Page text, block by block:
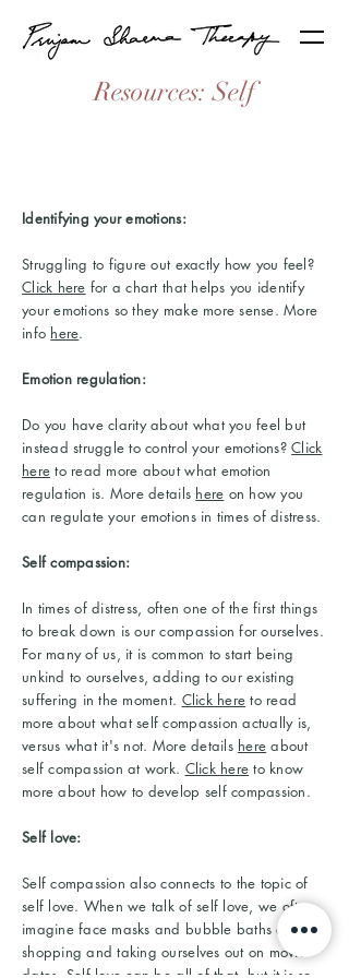
Resources: Self
Identifying your emotions:
Struggling to figure out exactly how you feel?
Click here for a chart that helps you identify
your emotions so they make more sense. More
info here.
Emotion regulation:
Do you have clarity about what you feel but
instead struggle to control your emotions?Click
here to read more about what emotion
regulation is. More details here on how you
can regulate your emotions in times of distress.
Self compassion:
In times of distress, often one of the first things
to break down is our compassion for ourselves.
For many of us, it is common to start being
unkind to ourselves, adding to our existing
suffering in the moment. Click here to read
more about what self compassion actually is,
versus what it's not. More details here about
self compassion at work. Click here to know
more about how to develop self compassion.
Self love:
Self compassion also connects to the topic of
self love. When we talk of self love, we often
imagine face masks and bubble baths and
shopping and taking ourselves out on movie